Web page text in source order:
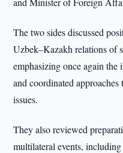
The two sides discussed
Uzbek–Kazakh relations of
emphasizing once again
and coordinated
issues.
They also reviewed
multilateral events,